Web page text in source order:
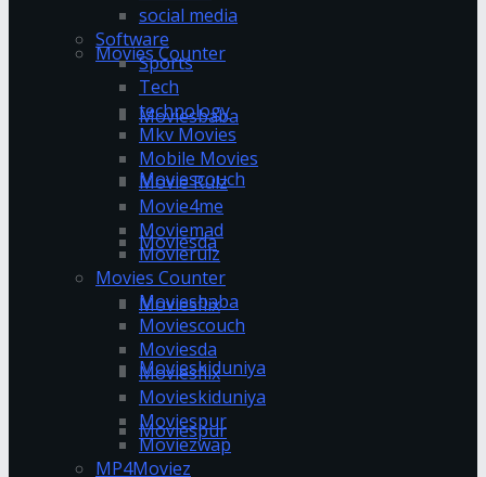
Movies Counter
Moviesbaba
Moviescouch
Moviesda
Moviesflix
Movieskiduniya
Moviespur
social media
Software
Sports
Tech
technology
Mkv Movies
Mobile Movies
Movie Rulz
Movie4me
Moviemad
Movierulz
Movies Counter
Moviesbaba
Moviescouch
Moviesda
Moviesflix
Movieskiduniya
Moviespur
Moviezwap
MP4Moviez